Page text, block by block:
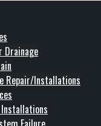
Drainage
Repair/Installations